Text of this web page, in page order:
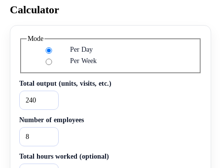
Calculator
Mode
Per Day
Per Week
Total output (units, visits, etc.)
Number of employees
Total hours worked (optional)